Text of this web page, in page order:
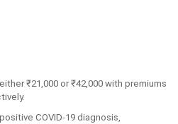
₹21,000 or ₹42,000 with premiums
COVID-19 diagnosis,